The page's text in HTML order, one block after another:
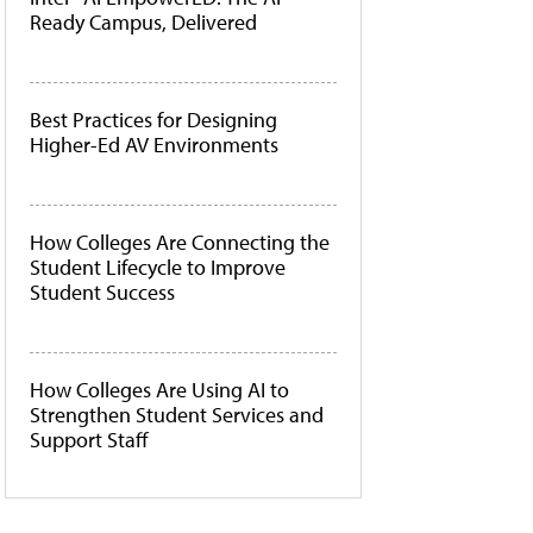
Ready Campus, Delivered
Best Practices for Designing
Higher-Ed AV Environments
How Colleges Are Connecting the
Student Lifecycle to Improve
Student Success
How Colleges Are Using AI to
Strengthen Student Services and
Support Staff